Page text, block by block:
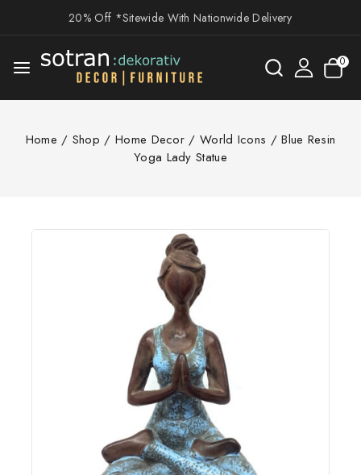
20% Off *Sitewide With Nationwide Delivery
0
Home / Shop / Home Decor / World Icons / Blue Resin
Yoga Lady Statue